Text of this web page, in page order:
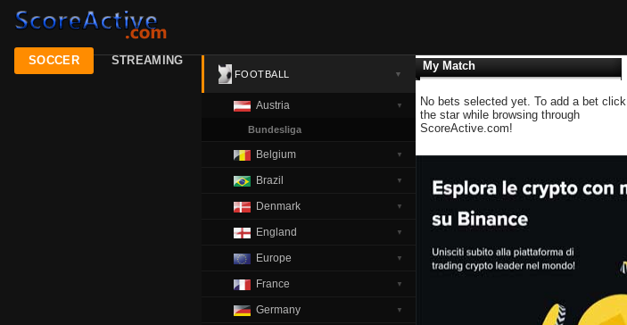
SOCCER STREAMING
FOOTBALL ▼
Austria ▼
Bundesliga
Belgium ▼
Brazil ▼
Denmark ▼
England ▼
Europe ▼
France ▼
Germany ▼
My Match
No bets selected yet. To add a bet click
the star while browsing through
ScoreActive.com!